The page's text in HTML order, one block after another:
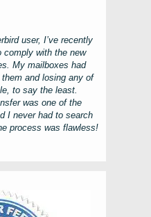
user, I’ve recently
comply with the new
My mailboxes had
and losing any of
to say the least.
was one of the
I never had to search
process was flawless!